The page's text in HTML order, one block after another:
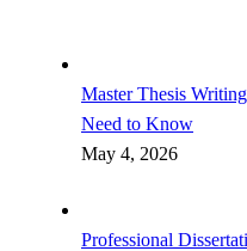
Master Thesis
Need to Know
May 4, 2026
Professional